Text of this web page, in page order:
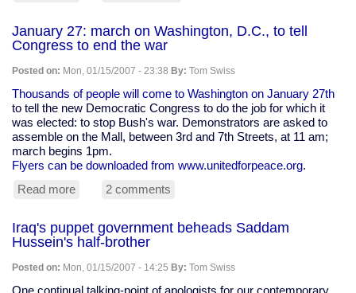
generator
with
sox
for
Linux
January 27: march on Washington, D.C., to tell
Congress to end the war
Posted on: Mon, 01/15/2007 - 23:38 By: Tom Swiss
Thousands of people will come to Washington on January 27th
to tell the new Democratic Congress to do the job for which it
was elected: to stop Bush's war. Demonstrators are asked to
assemble on the Mall, between 3rd and 7th Streets, at 11 am;
march begins 1pm.
Flyers can be downloaded from www.unitedforpeace.org.
Read more
march
on
Washington,
D.C.,
to
2 comments
Iraq's puppet government beheads Saddam
Hussein's half-brother
Posted on: Mon, 01/15/2007 - 14:25 By: Tom Swiss
One continual talking-point of apologists for our contemporary